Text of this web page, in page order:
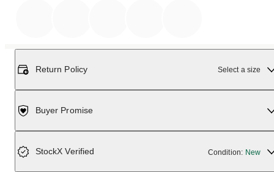
Return Policy Select a size
Buyer Promise
StockX Verified Condition: New